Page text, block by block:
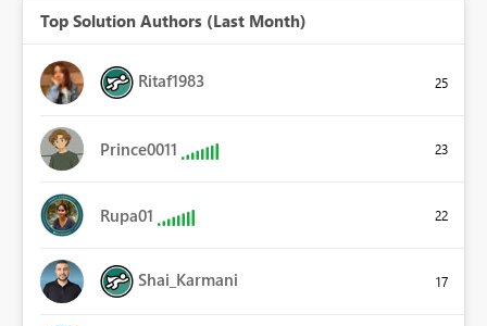
Top Solution Authors (Last Month)
Ritaf1983 25
Prince0011 23
Rupa01 22
Shai_Karmani 17